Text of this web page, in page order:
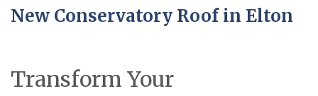
New Conservatory Roof in Elton
Transform Your